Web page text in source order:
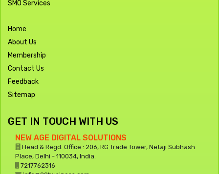
SMO Services
Home
About Us
Membership
Contact Us
Feedback
Sitemap
GET IN TOUCH WITH US
NEW AGE DIGITAL SOLUTIONS
Head & Regd. Office : 206, RG Trade Tower, Netaji Subhash
Place, Delhi - 110034, India.
7217762316